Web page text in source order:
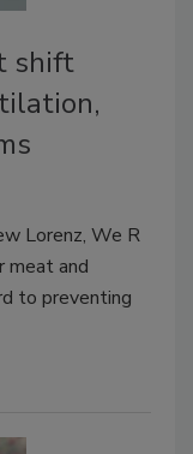
shift
Lorenz, We R
meat and
to preventing